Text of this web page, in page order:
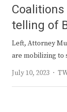
telling of
Left, Attorney
are mobilizing
July 10, 2023